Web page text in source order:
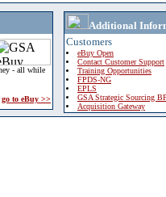
- all while
go to eBuy >>
Additional
Customers
eBuy Open
Contact Customer Support
Training Opportunities
FPDS-NG
EPLS
GSA Strategic Sourcing
Acquisition Gateway